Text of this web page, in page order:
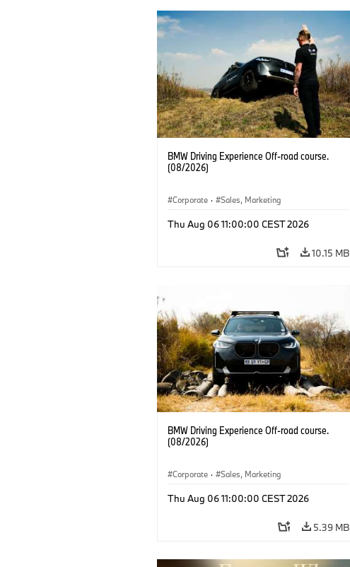
BMW Driving Experience Off-road course.
(08/2026)
Corporate · Sales, Marketing
Thu Aug 06 11:00:00 CEST 2026
10.15 MB
BMW Driving Experience Off-road course.
(08/2026)
Corporate · Sales, Marketing
Thu Aug 06 11:00:00 CEST 2026
5.39 MB